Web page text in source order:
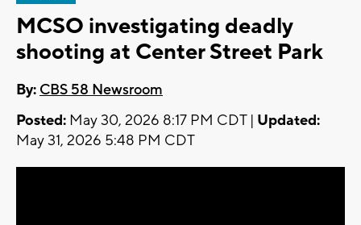
MCSO investigating deadly
shooting at Center Street Park
By: CBS 58 Newsroom
Posted: May 30, 2026 8:17 PM CDT | Updated:
May 31, 2026 5:48 PM CDT